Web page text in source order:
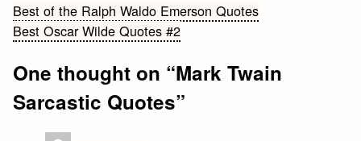
Post
navigation
Best of the Ralph Waldo Emerson Quotes
Best Oscar Wilde Quotes #2
One thought on “Mark Twain
Sarcastic Quotes”